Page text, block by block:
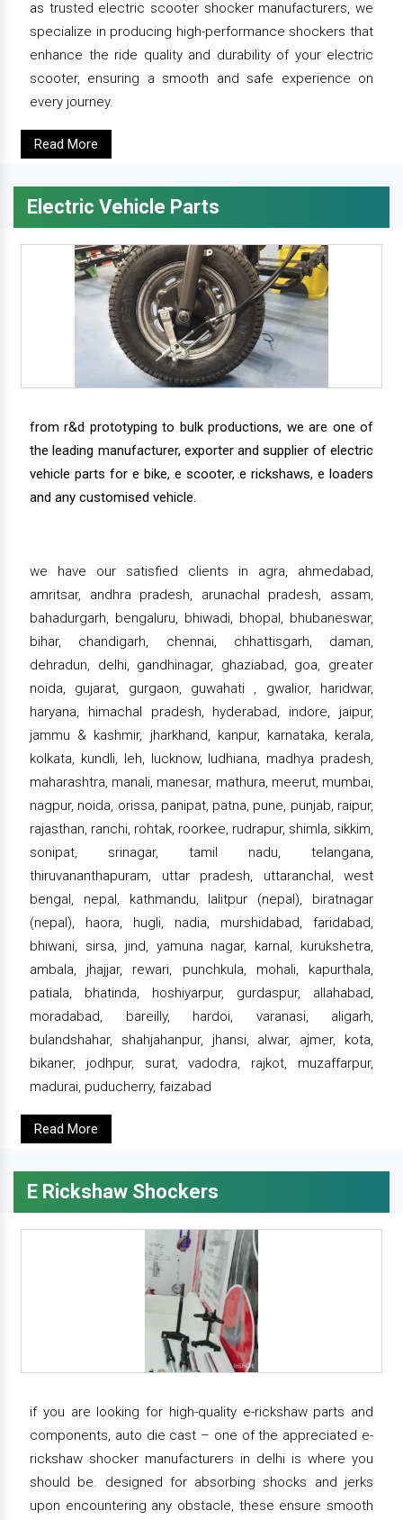
as trusted electric scooter shocker manufacturers, we
specialize in producing high-performance shockers that
enhance the ride quality and durability of your electric
scooter, ensuring a smooth and safe experience on
every journey.
Read More
Electric Vehicle Parts
from r&d prototyping to bulk productions, we are one of
the leading manufacturer, exporter and supplier of electric
vehicle parts for e bike, e scooter, e rickshaws, e loaders
and any customised vehicle.
we have our satisfied clients in agra, ahmedabad,
amritsar, andhra pradesh, arunachal pradesh, assam,
bahadurgarh, bengaluru, bhiwadi, bhopal, bhubaneswar,
bihar, chandigarh, chennai, chhattisgarh, daman,
dehradun, delhi, gandhinagar, ghaziabad, goa, greater
noida, gujarat, gurgaon, guwahati , gwalior, haridwar,
haryana, himachal pradesh, hyderabad, indore, jaipur,
jammu & kashmir, jharkhand, kanpur, karnataka, kerala,
kolkata, kundli, leh, lucknow, ludhiana, madhya pradesh,
maharashtra, manali, manesar, mathura, meerut, mumbai,
nagpur, noida, orissa, panipat, patna, pune, punjab, raipur,
rajasthan, ranchi, rohtak, roorkee, rudrapur, shimla, sikkim,
sonipat, srinagar, tamil nadu, telangana,
thiruvananthapuram, uttar pradesh, uttaranchal, west
bengal, nepal, kathmandu, lalitpur (nepal), biratnagar
(nepal), haora, hugli, nadia, murshidabad, faridabad,
bhiwani, sirsa, jind, yamuna nagar, karnal, kurukshetra,
ambala, jhajjar, rewari, punchkula, mohali, kapurthala,
patiala, bhatinda, hoshiyarpur, gurdaspur, allahabad,
moradabad, bareilly, hardoi, varanasi, aligarh,
bulandshahar, shahjahanpur, jhansi, alwar, ajmer, kota,
bikaner, jodhpur, surat, vadodra, rajkot, muzaffarpur,
madurai, puducherry, faizabad
Read More
E Rickshaw Shockers
if you are looking for high-quality e-rickshaw parts and
components, auto die cast – one of the appreciated e-
rickshaw shocker manufacturers in delhi is where you
should be. designed for absorbing shocks and jerks
upon encountering any obstacle, these ensure smooth